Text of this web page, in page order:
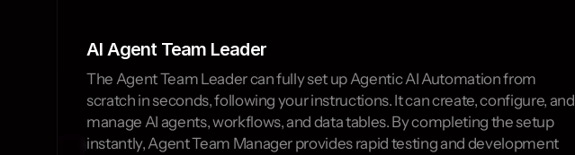
AI Agent Team Leader
The Agent Team Leader can fully set up Agentic AI Automation from
scratch in seconds, following your instructions. It can create, configure, and
manage AI agents, workflows, and data tables. By completing the setup
instantly, Agent Team Manager provides rapid testing and development